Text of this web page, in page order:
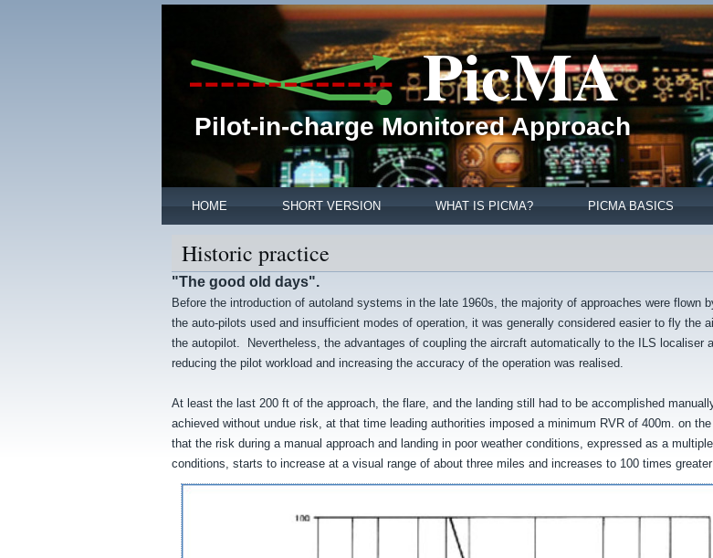
PicMA
Pilot-in-charge Monitored Approach
HOME SHORT VERSION WHAT IS PICMA? PICMA BASICS
Historic practice
"The good old days".
Before the introduction of autoland systems in the late 1960s, the majority of approaches were flown
the auto-pilots used and insufficient modes of operation, it was generally considered easier to fly the
the autopilot. Nevertheless, the advantages of coupling the aircraft automatically to the ILS localiser
reducing the pilot workload and increasing the accuracy of the operation was realised.
At least the last 200 ft of the approach, the flare, and the landing still had to be accomplished
achieved without undue risk, at that time leading authorities imposed a minimum RVR of 400m. on
that the risk during a manual approach and landing in poor weather conditions, expressed as a
conditions, starts to increase at a visual range of about three miles and increases to 100 times